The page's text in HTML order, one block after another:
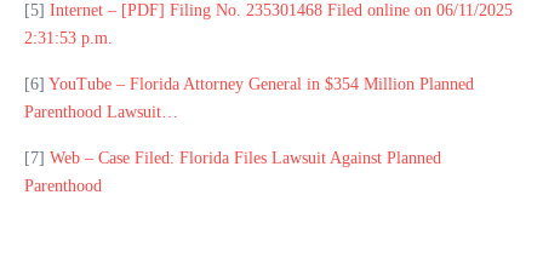
[5] Internet – [PDF] Filing No. 235301468 Filed online on 06/11/2025
2:31:53 p.m.
[6] YouTube – Florida Attorney General in $354 Million Planned
Parenthood Lawsuit…
[7] Web – Case Filed: Florida Files Lawsuit Against Planned
Parenthood